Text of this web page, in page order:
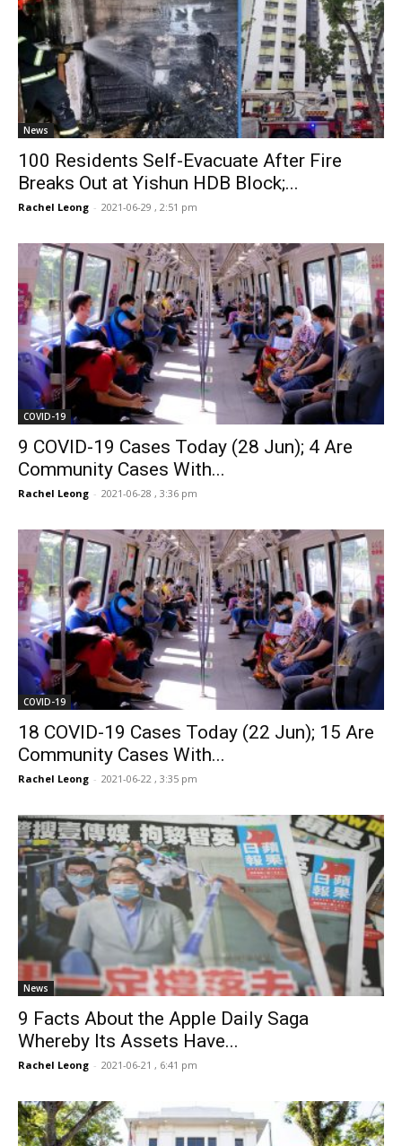
News
100 Residents Self-Evacuate After Fire
Breaks Out at Yishun HDB Block;...
Rachel Leong - 2021-06-29 , 2:51 pm
COVID-19
9 COVID-19 Cases Today (28 Jun); 4 Are
Community Cases With...
Rachel Leong - 2021-06-28 , 3:36 pm
COVID-19
18 COVID-19 Cases Today (22 Jun); 15 Are
Community Cases With...
Rachel Leong - 2021-06-22 , 3:35 pm
News
9 Facts About the Apple Daily Saga
Whereby Its Assets Have...
Rachel Leong - 2021-06-21 , 6:41 pm